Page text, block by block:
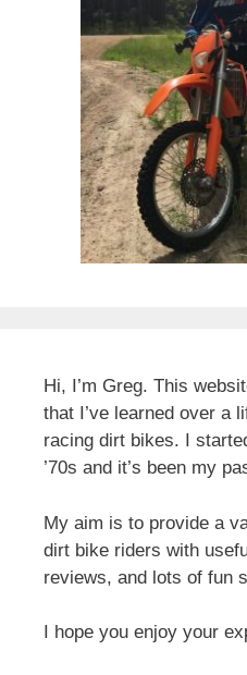
Hi, I’m Greg. This
that I’ve learned over a
racing dirt bikes. I
’70s and it’s been my
My aim is to provide a
dirt bike riders with
reviews, and lots of fun
I hope you enjoy your